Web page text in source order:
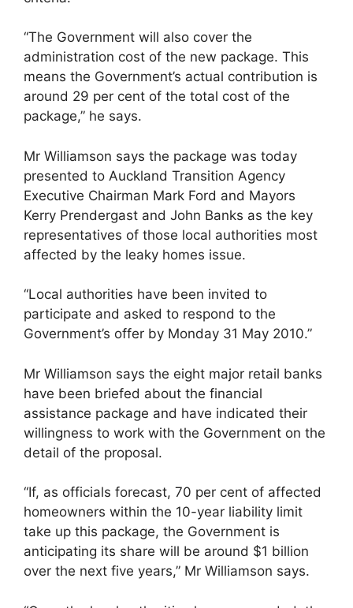
“The Government will also cover the
administration cost of the new package. This
means the Government’s actual contribution is
around 29 per cent of the total cost of the
package,” he says.
Mr Williamson says the package was today
presented to Auckland Transition Agency
Executive Chairman Mark Ford and Mayors
Kerry Prendergast and John Banks as the key
representatives of those local authorities most
affected by the leaky homes issue.
“Local authorities have been invited to
participate and asked to respond to the
Government’s offer by Monday 31 May 2010.”
Mr Williamson says the eight major retail banks
have been briefed about the financial
assistance package and have indicated their
willingness to work with the Government on the
detail of the proposal.
“If, as officials forecast, 70 per cent of affected
homeowners within the 10-year liability limit
take up this package, the Government is
anticipating its share will be around $1 billion
over the next five years,” Mr Williamson says.